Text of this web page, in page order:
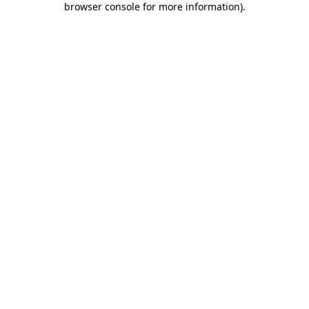
browser console for more information).